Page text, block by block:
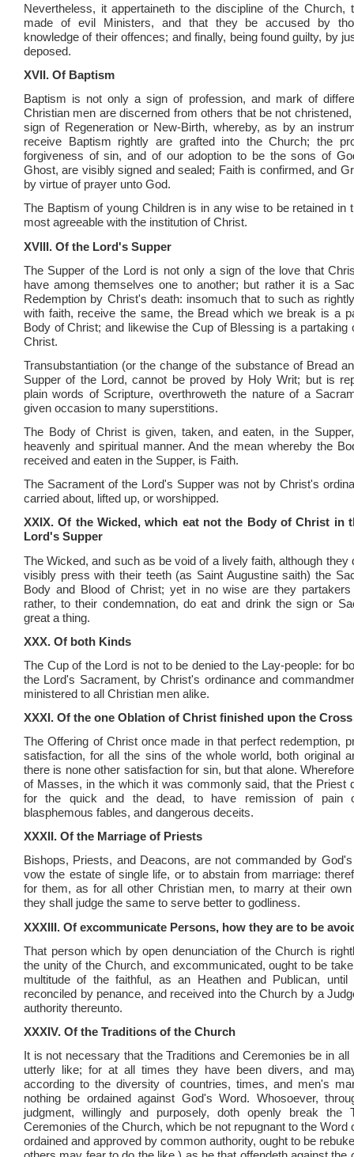
Nevertheless, it appertaineth to the discipline of the Church,
made of evil Ministers, and that they be accused by
knowledge of their offences; and finally, being found guilty, by
deposed.
XVII. Of Baptism
Baptism is not only a sign of profession, and mark of
Christian men are discerned from others that be not
sign of Regeneration or New-Birth, whereby, as by an
receive Baptism rightly are grafted into the Church; the
forgiveness of sin, and of our adoption to be the sons of
Ghost, are visibly signed and sealed; Faith is confirmed, and
by virtue of prayer unto God.
The Baptism of young Children is in any wise to be retained in
most agreeable with the institution of Christ.
XVIII. Of the Lord's Supper
The Supper of the Lord is not only a sign of the love that
have among themselves one to another; but rather it is a
Redemption by Christ's death: insomuch that to such as
with faith, receive the same, the Bread which we break is a
Body of Christ; and likewise the Cup of Blessing is a partaking
Christ.
Transubstantiation (or the change of the substance of Bread
Supper of the Lord, cannot be proved by Holy Writ; but is
plain words of Scripture, overthroweth the nature of a
given occasion to many superstitions.
The Body of Christ is given, taken, and eaten, in the
heavenly and spiritual manner. And the mean whereby the
received and eaten in the Supper, is Faith.
The Sacrament of the Lord's Supper was not by Christ's
carried about, lifted up, or worshipped.
XXIX. Of the Wicked, which eat not the Body of Christ in
Lord's Supper
The Wicked, and such as be void of a lively faith, although they
visibly press with their teeth (as Saint Augustine saith) the
Body and Blood of Christ; yet in no wise are they
rather, to their condemnation, do eat and drink the sign or
great a thing.
XXX. Of both Kinds
The Cup of the Lord is not to be denied to the Lay-people: for
the Lord's Sacrament, by Christ's ordinance and
ministered to all Christian men alike.
XXXI. Of the one Oblation of Christ finished upon the Cross
The Offering of Christ once made in that perfect redemption,
satisfaction, for all the sins of the whole world, both original
there is none other satisfaction for sin, but that alone.
of Masses, in the which it was commonly said, that the Priest
for the quick and the dead, to have remission of pain
blasphemous fables, and dangerous deceits.
XXXII. Of the Marriage of Priests
Bishops, Priests, and Deacons, are not commanded by
vow the estate of single life, or to abstain from marriage:
for them, as for all other Christian men, to marry at their
they shall judge the same to serve better to godliness.
XXXIII. Of excommunicate Persons, how they are to be
That person which by open denunciation of the Church is
the unity of the Church, and excommunicated, ought to be
multitude of the faithful, as an Heathen and Publican,
reconciled by penance, and received into the Church by a
authority thereunto.
XXXIV. Of the Traditions of the Church
It is not necessary that the Traditions and Ceremonies be in all
utterly like; for at all times they have been divers, and
according to the diversity of countries, times, and men's
nothing be ordained against God's Word. Whosoever,
judgment, willingly and purposely, doth openly break the
Ceremonies of the Church, which be not repugnant to the Word
ordained and approved by common authority, ought to be